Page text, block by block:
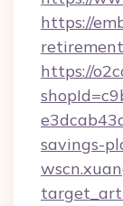
https://
https://
savings-